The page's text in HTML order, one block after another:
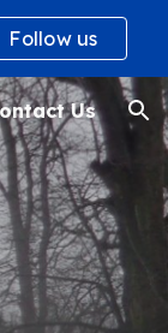
Follow us
Us